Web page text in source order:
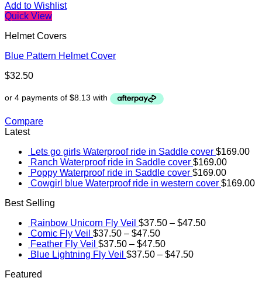
Add to Wishlist
Quick View
Helmet Covers
Blue Pattern Helmet Cover
$32.50
Compare
Latest
Lets go girls Waterproof ride in Saddle cover $169.00
Ranch Waterproof ride in Saddle cover $169.00
Poppy Waterproof ride in Saddle cover $169.00
Cowgirl blue Waterproof ride in western cover $169.00
Best Selling
Rainbow Unicorn Fly Veil $37.50 – $47.50
Comic Fly Veil $37.50 – $47.50
Feather Fly Veil $37.50 – $47.50
Blue Lightning Fly Veil $37.50 – $47.50
Featured